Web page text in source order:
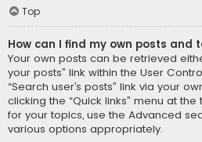
Top
How can I find my own posts and
Your own posts can be retrieved
your posts” link within the User
“Search user’s posts” link via your
clicking the “Quick links” menu at
for your topics, use the Advanced
various options appropriately.